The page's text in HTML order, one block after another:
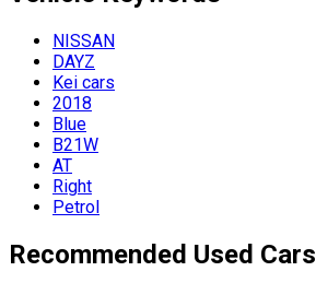
NISSAN
DAYZ
Kei cars
2018
Blue
B21W
AT
Right
Petrol
Recommended Used Cars